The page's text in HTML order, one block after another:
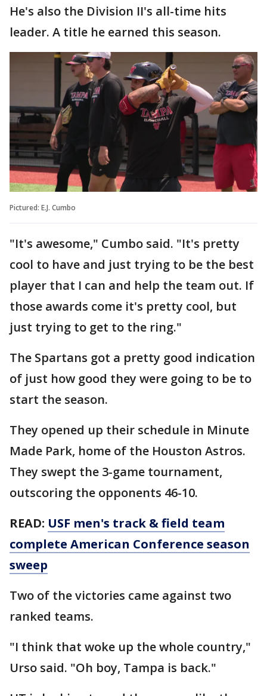
He's also the Division II's all-time hits
leader. A title he earned this season.
Pictured: E.J. Cumbo
"It's awesome," Cumbo said. "It's pretty
cool to have and just trying to be the best
player that I can and help the team out. If
those awards come it's pretty cool, but
just trying to get to the ring."
The Spartans got a pretty good indication
of just how good they were going to be to
start the season.
They opened up their schedule in Minute
Made Park, home of the Houston Astros.
They swept the 3-game tournament,
outscoring the opponents 46-10.
READ: USF men's track & field team
complete American Conference season
sweep
Two of the victories came against two
ranked teams.
"I think that woke up the whole country,"
Urso said. "Oh boy, Tampa is back."